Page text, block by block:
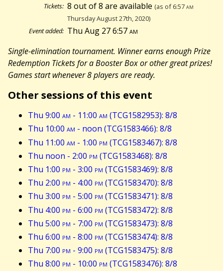
Tickets: 8 out of 8 are available (as of 6:57am
Thursday August 27th, 2020)
Event added: Thu Aug 27 6:57am
Single-elimination tournament. Winner earns enough Prize
Redemption Tickets for a Booster Box or other great prizes!
Games start whenever 8 players are ready.
Other sessions of this event
Thu 9:00 am - 11:00 am (TCG1582953): 8/8
Thu 10:00 am - noon (TCG1583466): 8/8
Thu 11:00 am - 1:00 pm (TCG1583467): 8/8
Thu noon - 2:00 pm (TCG1583468): 8/8
Thu 1:00 pm - 3:00 pm (TCG1583469): 8/8
Thu 2:00 pm - 4:00 pm (TCG1583470): 8/8
Thu 3:00 pm - 5:00 pm (TCG1583471): 8/8
Thu 4:00 pm - 6:00 pm (TCG1583472): 8/8
Thu 5:00 pm - 7:00 pm (TCG1583473): 8/8
Thu 6:00 pm - 8:00 pm (TCG1583474): 8/8
Thu 7:00 pm - 9:00 pm (TCG1583475): 8/8
Thu 8:00 pm - 10:00 pm (TCG1583476): 8/8